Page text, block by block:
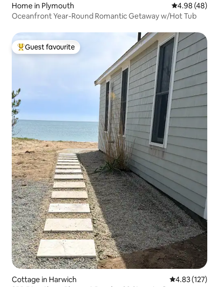
Home in Plymouth 4.98 out of 5
4.98 (48)
Oceanfront Year-Round Romantic Getaway w/Hot Tub
Top guest favourite
Guest favourite
Cottage in Harwich 4.83 out of 5
4.83 (127)